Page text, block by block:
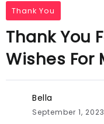
Thank You
Thank You
Wishes For
Bella
September 1, 2023